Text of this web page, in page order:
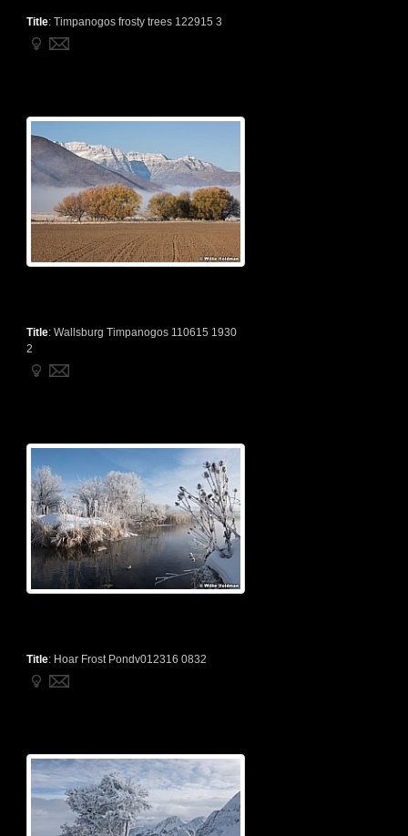
Title: Timpanogos frosty trees 122915 3
Title: Wallsburg Timpanogos 110615 1930
2
Title: Hoar Frost Pondv012316 0832